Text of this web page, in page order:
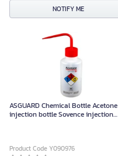
NOTIFY ME
ASGUARD Chemical Bottle Acetone
injection bottle Sovence injection
Product Code Y090976